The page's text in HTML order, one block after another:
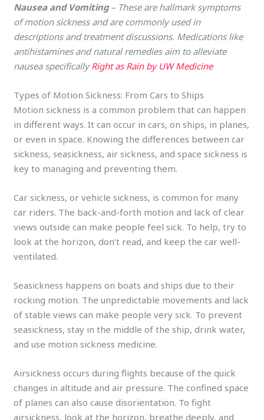
Nausea and Vomiting– These are hallmark symptoms
of motion sickness and are commonly used in
descriptions and treatment discussions. Medications like
antihistamines and natural remedies aim to alleviate
nausea specifically​Right as Rain by UW Medicine
Types of Motion Sickness: From Cars to Ships
Motion sickness is a common problem that can happen
in different ways. It can occur in cars, on ships, in planes,
or even in space. Knowing the differences between car
sickness, seasickness, air sickness, and space sickness is
key to managing and preventing them.
Car sickness, or vehicle sickness, is common for many
car riders. The back-and-forth motion and lack of clear
views outside can make people feel sick. To help, try to
look at the horizon, don’t read, and keep the car well-
ventilated.
Seasickness happens on boats and ships due to their
rocking motion. The unpredictable movements and lack
of stable views can make people very sick. To prevent
seasickness, stay in the middle of the ship, drink water,
and use motion sickness medicine.
Airsickness occurs during flights because of the quick
changes in altitude and air pressure. The confined space
of planes can also cause disorientation. To fight
airsickness, look at the horizon, breathe deeply, and